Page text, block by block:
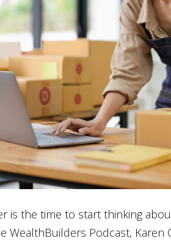
is the time to start thinking
WealthBuilders Podcast,